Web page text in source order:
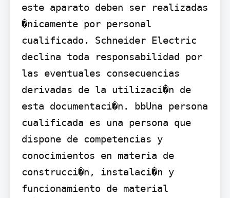
este aparato deben ser realizadas
�nicamente por personal
cualificado. Schneider Electric
declina toda responsabilidad por
las eventuales consecuencias
derivadas de la utilizaci�n de
esta documentaci�n. bbUna persona
cualificada es una persona que
dispone de competencias y
conocimientos en materia de
construcci�n, instalaci�n y
funcionamiento de material